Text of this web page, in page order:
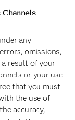
Channels
any
omissions,
a result of your
or your use
that you must
the use of
accuracy,